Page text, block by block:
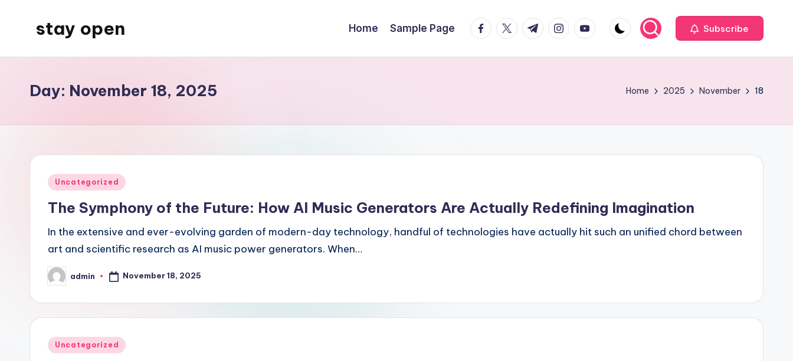
stay open
Blog
Home Sample Page facebook.com
twitter.com
t.me instagram.com
youtube.com Subscribe
Day: November 18, 2025 Home 2025 November 18
Posted
Uncategorized
The Symphony of the Future: How AI Music Generators Are Actually Redefining Imagination
In the extensive and ever-evolving garden of modern-day technology, handful of technologies have actually hit such an unified chord between
art and scientific research as AI music power generators. When…
Posted
by
admin November 18, 2025
Posted
Uncategorized